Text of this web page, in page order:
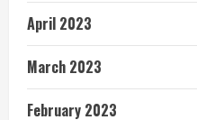
April 2023
March 2023
February 2023